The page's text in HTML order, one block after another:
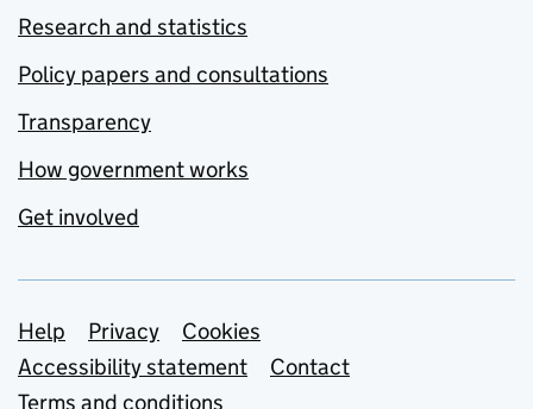
Research and statistics
Policy papers and consultations
Transparency
How government works
Get involved
Support links
Help Privacy
Cookies
Accessibility statement
Contact
Terms and conditions